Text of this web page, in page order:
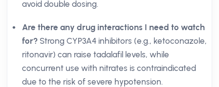
avoid double dosing.
Are there any drug interactions I need to watch
for? Strong CYP3A4 inhibitors (e.g., ketoconazole,
ritonavir) can raise tadalafil levels, while
concurrent use with nitrates is contraindicated
due to the risk of severe hypotension.